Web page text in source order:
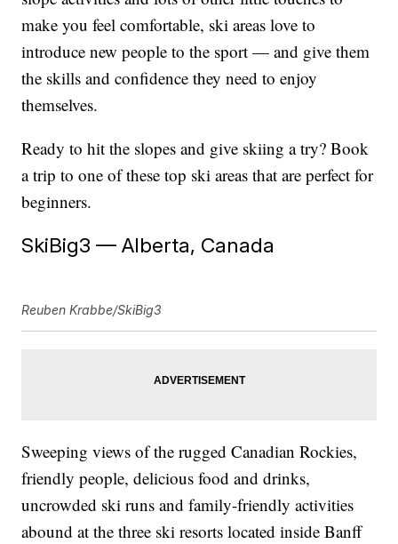
make you feel comfortable, ski areas love to
introduce new people to the sport — and give them
the skills and confidence they need to enjoy
themselves.
Ready to hit the slopes and give skiing a try? Book
a trip to one of these top ski areas that are perfect for
beginners.
SkiBig3 — Alberta, Canada
Reuben Krabbe/SkiBig3
Sweeping views of the rugged Canadian Rockies,
friendly people, delicious food and drinks,
uncrowded ski runs and family-friendly activities
abound at the three ski resorts located inside Banff